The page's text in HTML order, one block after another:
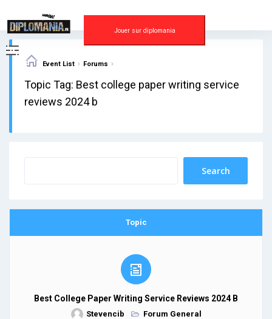
content
Jouer sur diplomania
Event List › Forums ›
Topic Tag: Best college paper writing service
reviews 2024 b
Topic
Best College Paper Writing Service Reviews 2024 B
Stevencib Forum General